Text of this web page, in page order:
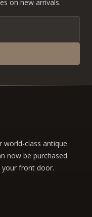
on new arrivals.
world-class antique
now be purchased
your front door.